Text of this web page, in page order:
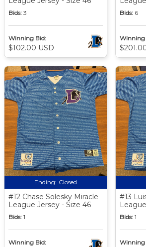
Bids: 3
Winning Bid:
$102.00 USD
Bids: 6
Winning
Ending: Closed
#12 Chase Solesky Miracle
League Jersey - Size 46
Bids: 1
Winning Bid:
#13
Bids: 1
Winning